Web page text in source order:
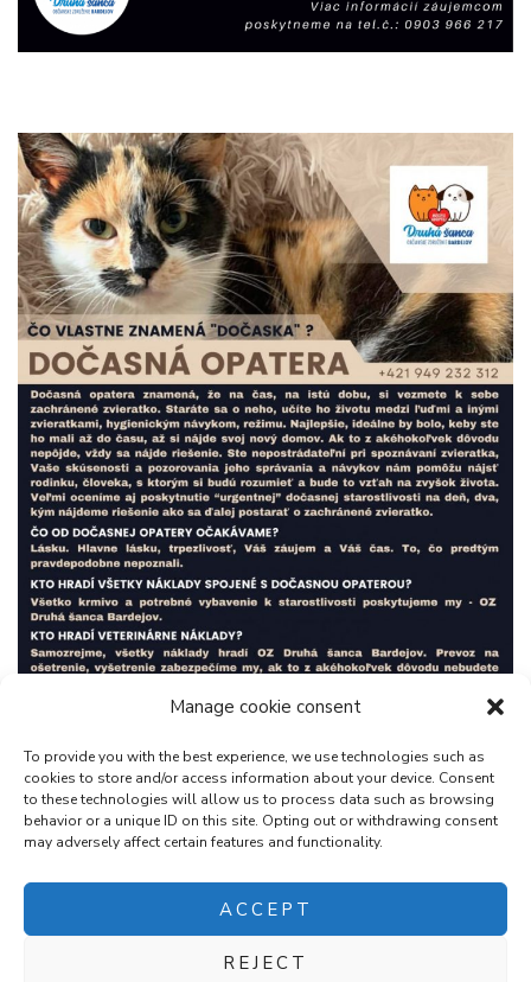
Manage cookie consent
To provide you with the best experience, we use technologies such as
cookies to store and/or access information about your device. Consent
to these technologies will allow us to process data such as browsing
behavior or a unique ID on this site. Opting out or withdrawing consent
may adversely affect certain features and functionality.
ACCEPT
REJECT